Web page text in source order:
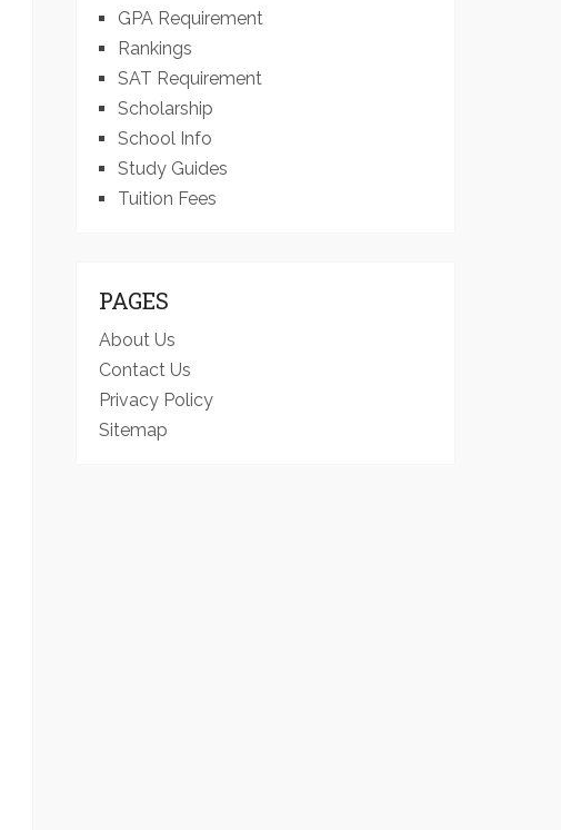
GPA Requirement
Rankings
SAT Requirement
Scholarship
School Info
Study Guides
Tuition Fees
PAGES
About Us
Contact Us
Privacy Policy
Sitemap